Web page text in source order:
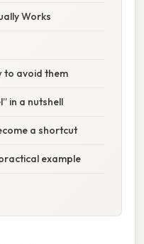
Works
to avoid them
in a nutshell
a shortcut
example